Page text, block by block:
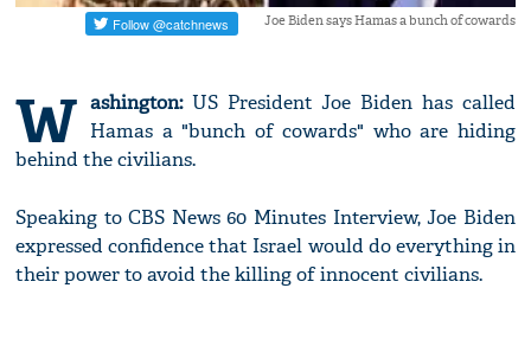
Joe Biden says Hamas a bunch of cowards
W ashington:US President Joe Biden has called
Hamas a "bunch of cowards" who are hiding
behind the civilians.
Speaking to CBS News 60 Minutes Interview, Joe Biden
expressed confidence that Israel would do everything in
their power to avoid the killing of innocent civilians.